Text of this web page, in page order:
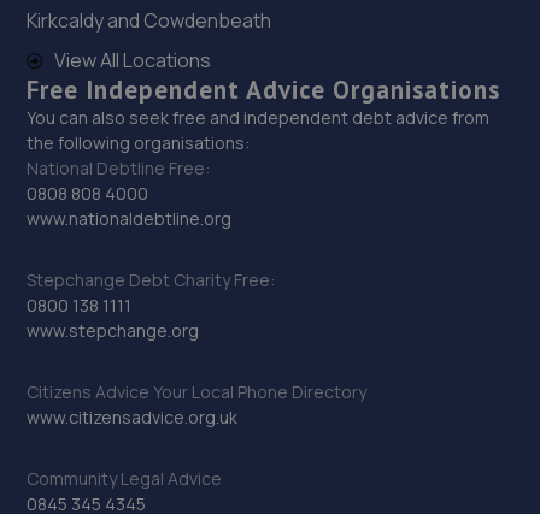
14.5 miles away
30. Motus Group Uk Ltd t/a Pentagon Lincoln
Renault
8 Tritton Road,LN6 7QY
14.5 miles away
Citroen
8 Tritton Road,Lincoln,LN6 7QY
32. Andrews Car Centre
Dixon Street,Sunningdale Trading Estate,Lincoln,LN6
7UB
Kirkcaldy and Cowdenbeath
View All Locations
Free Independent Advice Organisations
You can also seek free and independent debt advice from
the following organisations:
National Debtline Free:
0808 808 4000
www.nationaldebtline.org
Stepchange Debt Charity Free:
0800 138 1111
www.stepchange.org
Citizens Advice Your Local Phone Directory
www.citizensadvice.org.uk
Community Legal Advice
0845 345 4345